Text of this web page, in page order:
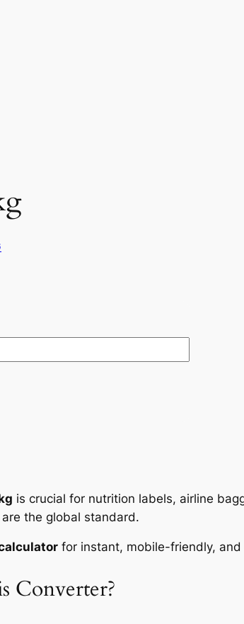
is crucial for nutrition labels, airline
the global standard.
for instant, mobile-friendly,
Converter?